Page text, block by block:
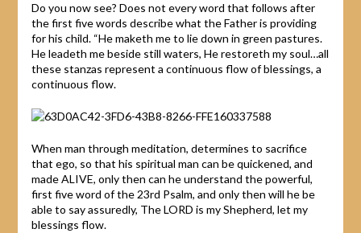
Do you now see? Does not every word that follows after
the first five words describe what the Father is providing
for his child. “He maketh me to lie down in green pastures.
He leadeth me beside still waters, He restoreth my soul…all
these stanzas represent a continuous flow of blessings, a
continuous flow.
When man through meditation, determines to sacrifice
that ego, so that his spiritual man can be quickened, and
made ALIVE, only then can he understand the powerful,
first five word of the 23rd Psalm, and only then will he be
able to say assuredly, The LORD is my Shepherd, let my
blessings flow.